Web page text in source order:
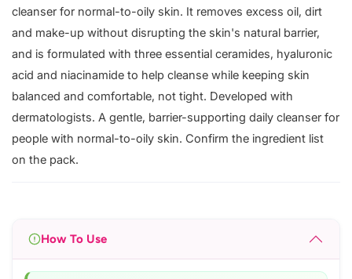
cleanser for normal-to-oily skin. It removes excess oil, dirt
and make-up without disrupting the skin's natural barrier,
and is formulated with three essential ceramides, hyaluronic
acid and niacinamide to help cleanse while keeping skin
balanced and comfortable, not tight. Developed with
dermatologists. A gentle, barrier-supporting daily cleanser for
people with normal-to-oily skin. Confirm the ingredient list
on the pack.
How To Use